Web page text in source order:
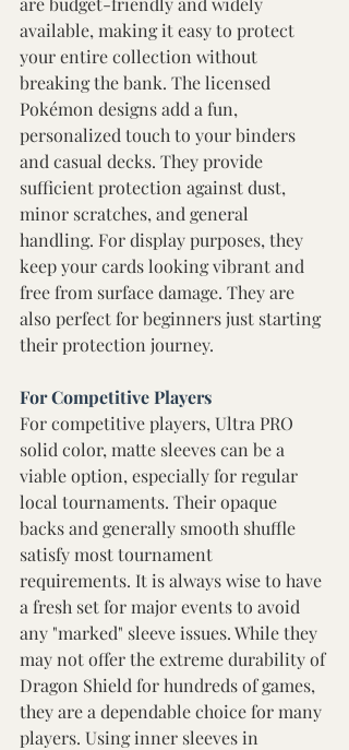
available, making it easy to protect
your entire collection without
breaking the bank. The licensed
Pokémon designs add a fun,
personalized touch to your binders
and casual decks. They provide
sufficient protection against dust,
minor scratches, and general
handling. For display purposes, they
keep your cards looking vibrant and
free from surface damage. They are
also perfect for beginners just starting
their protection journey.
For Competitive Players
For competitive players, Ultra PRO
solid color, matte sleeves can be a
viable option, especially for regular
local tournaments. Their opaque
backs and generally smooth shuffle
satisfy most tournament
requirements. It is always wise to have
a fresh set for major events to avoid
any "marked" sleeve issues. While they
may not offer the extreme durability of
Dragon Shield for hundreds of games,
they are a dependable choice for many
players. Using inner sleeves in